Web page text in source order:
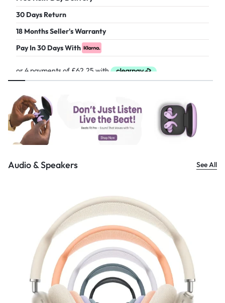
30 Days Return
18 Months Seller's Warranty
Pay In 30 Days With
Audio & Speakers See All